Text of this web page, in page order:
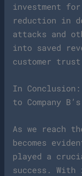
investment
reduction in
attacks and
into saved
customer
In Conclusion:
to Company
As we reach
becomes
played a
success. With